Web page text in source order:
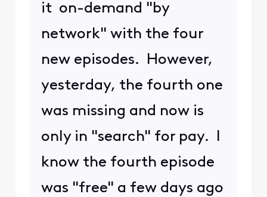
it on-demand "by
network" with the four
new episodes. However,
yesterday, the fourth one
was missing and now is
only in "search" for pay. I
know the fourth episode
was "free" a few days ago